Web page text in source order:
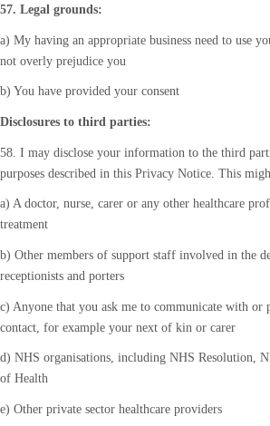
57. Legal grounds:
a) My having an appropriate business need to use
not overly prejudice you
b) You have provided your consent
Disclosures to third parties:
58. I may disclose your information to the third
purposes described in this Privacy Notice. This
a) A doctor, nurse, carer or any other healthcare
treatment
b) Other members of support staff involved in the
receptionists and porters
c) Anyone that you ask me to communicate with or
contact, for example your next of kin or carer
d) NHS organisations, including NHS Resolution,
of Health
e) Other private sector healthcare providers